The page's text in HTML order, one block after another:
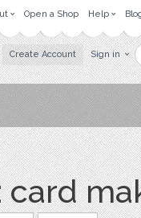
Open a Shop Help
Create Account Sign in
card